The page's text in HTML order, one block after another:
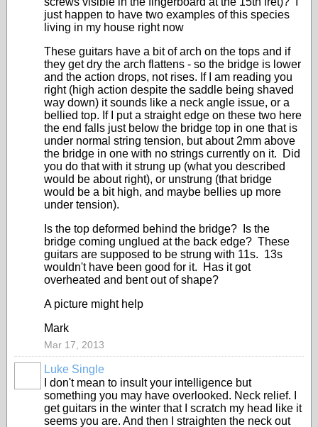
just happen to have two examples of this species
living in my house right now
These guitars have a bit of arch on the tops and if
they get dry the arch flattens - so the bridge is lower
and the action drops, not rises. If I am reading you
right (high action despite the saddle being shaved
way down) it sounds like a neck angle issue, or a
bellied top. If I put a straight edge on these two here
the end falls just below the bridge top in one that is
under normal string tension, but about 2mm above
the bridge in one with no strings currently on it. Did
you do that with it strung up (what you described
would be about right), or unstrung (that bridge
would be a bit high, and maybe bellies up more
under tension).
Is the top deformed behind the bridge? Is the
bridge coming unglued at the back edge? These
guitars are supposed to be strung with 11s. 13s
wouldn't have been good for it. Has it got
overheated and bent out of shape?
A picture might help
Mark
Mar 17, 2013
Luke Single
I don't mean to insult your intelligence but
something you may have overlooked. Neck relief. I
get guitars in the winter that I scratch my head like it
seems you are. And then I straighten the neck out